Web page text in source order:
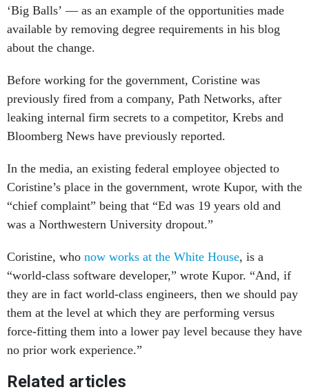
‘Big Balls’ — as an example of the opportunities made
available by removing degree requirements in his blog
about the change.
Before working for the government, Coristine was
previously fired from a company, Path Networks, after
leaking internal firm secrets to a competitor, Krebs and
Bloomberg News have previously reported.
In the media, an existing federal employee objected to
Coristine’s place in the government, wrote Kupor, with the
“chief complaint” being that “Ed was 19 years old and
was a Northwestern University dropout.”
Coristine, who now works at the White House, is a
“world-class software developer,” wrote Kupor. “And, if
they are in fact world-class engineers, then we should pay
them at the level at which they are performing versus
force-fitting them into a lower pay level because they have
no prior work experience.”
Related articles